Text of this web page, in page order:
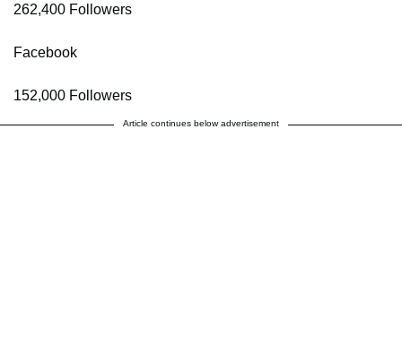
262,400 Followers
Facebook
152,000 Followers
Article continues below advertisement